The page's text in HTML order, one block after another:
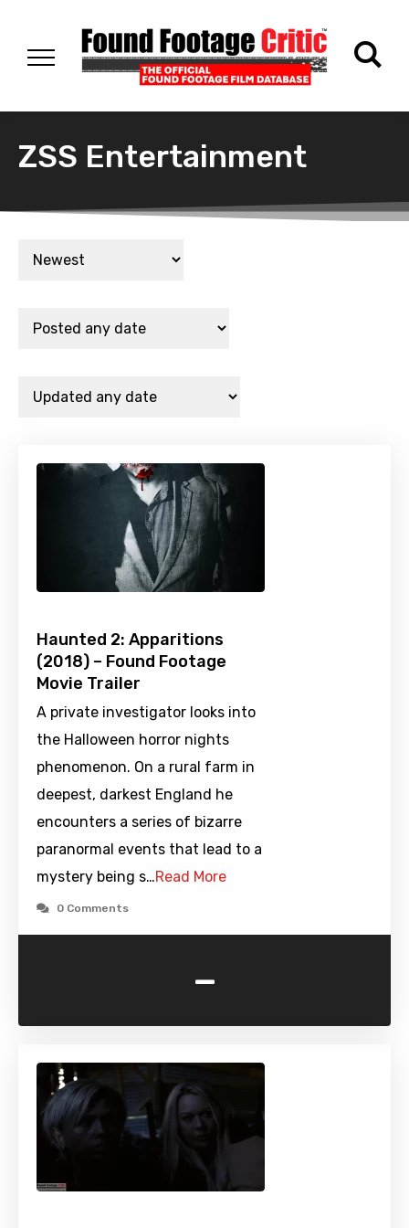
ZSS Entertainment
Haunted 2: Apparitions
(2018) – Found Footage
Movie Trailer
A private investigator looks into
the Halloween horror nights
phenomenon. On a rural farm in
deepest, darkest England he
encounters a series of bizarre
paranormal events that lead to a
mystery being s…Read More
0 Comments
-